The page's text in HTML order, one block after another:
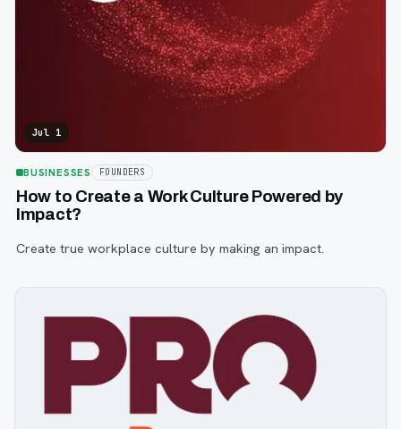
Jul 1
BUSINESSES FOUNDERS
How to Create a Work Culture Powered by
Impact?
Create true workplace culture by making an impact.